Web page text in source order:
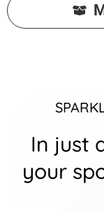
In just
your